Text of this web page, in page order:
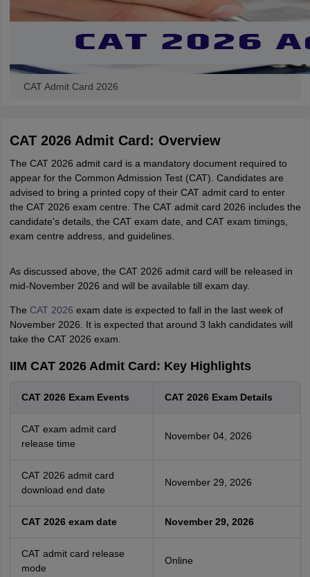
CAT Admit Card 2026
CAT 2026 Admit Card: Overview
The CAT 2026 admit card is a mandatory document required to
appear for the Common Admission Test (CAT). Candidates are
advised to bring a printed copy of their CAT admit card to enter
the CAT 2026 exam centre. The CAT admit card 2026 includes the
candidate's details, the CAT exam date, and CAT exam timings,
exam centre address, and guidelines.
As discussed above, the CAT 2026 admit card will be released in
mid-November 2026 and will be available till exam day.
The CAT 2026 exam date is expected to fall in the last week of
November 2026. It is expected that around 3 lakh candidates will
take the CAT 2026 exam.
IIM CAT 2026 Admit Card: Key Highlights
CAT 2026 Exam Events CAT 2026 Exam Details
CAT exam admit card
release time
November 04, 2026
CAT 2026 admit card
download end date
November 29, 2026
CAT 2026 exam date November 29, 2026
CAT admit card release
mode
Online